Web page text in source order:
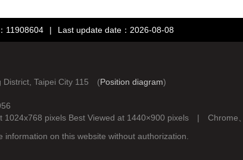
11908604 | Last update date：2026-08-08
District, Taipei City 115 (Position diagram)
1024x768 pixels Best Viewed at 1440×900 pixels | Chrome
on this website without authorization.